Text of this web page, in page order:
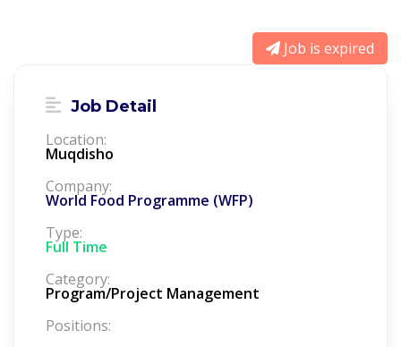
Job is expired
Job Detail
Location:
Muqdisho
Company:
World Food Programme (WFP)
Type:
Full Time
Category:
Program/Project Management
Positions: